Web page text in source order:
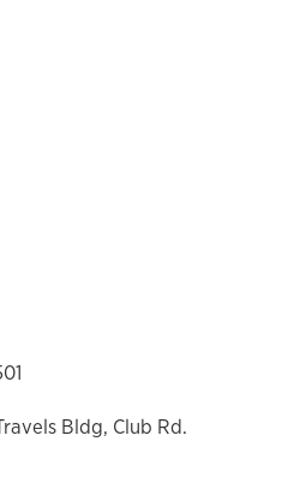
Bldg, Club Rd.